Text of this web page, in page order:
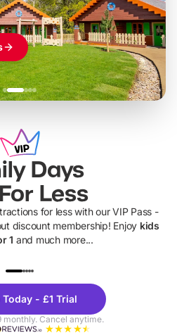
Days
Less
for less with our VIP Pass -
discount membership! Enjoy kids
1 and much more...
- £1 Trial
monthly. Cancel anytime.